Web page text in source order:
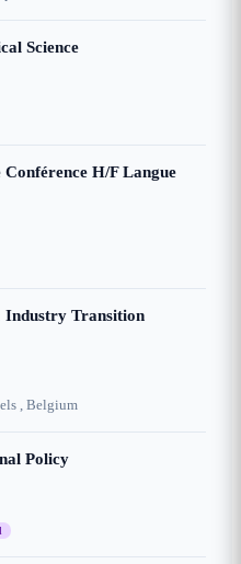
Science
H/F Langue
Transition
, Belgium
Policy